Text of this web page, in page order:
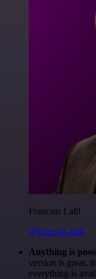
Francois Laßl
@francois-laßl
Anything is
version is great,
everything is